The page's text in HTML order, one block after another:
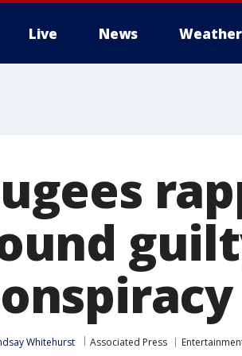
Live News Weather
Whitehurst Associated Press